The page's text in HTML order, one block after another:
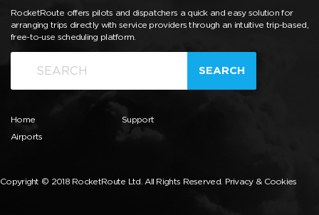
RocketRoute offers pilots and dispatchers a quick and easy solution for
arranging trips directly with service providers through an intuitive trip-based,
free-to-use scheduling platform.
SEARCH
Home
Airports
Support
Copyright © 2018 RocketRoute Ltd. All Rights Reserved. Privacy & Cookies